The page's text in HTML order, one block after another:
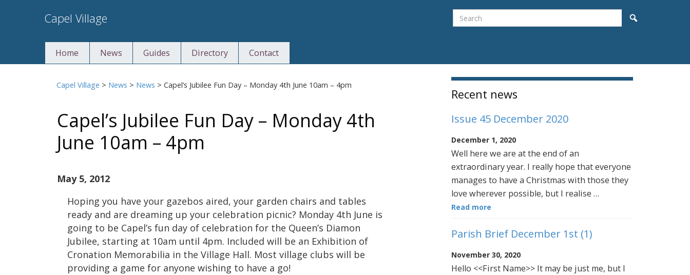
to
Capel Village Search
Home News Guides Directory Contact
Capel Village > News > News >Capel’s Jubilee Fun Day – Monday 4th June 10am – 4pm
Capel’s Jubilee Fun Day – Monday 4th
June 10am – 4pm
May 5, 2012
Hoping you have your gazebos aired, your garden chairs and tables
ready and are dreaming up your celebration picnic? Monday 4th June is
going to be Capel’s fun day of celebration for the Queen’s Diamon
Jubilee, starting at 10am until 4pm. Included will be an Exhibition of
Cronation Memorabilia in the Village Hall. Most village clubs will be
providing a game for anyone wishing to have a go!
Sidebar
Recent news
Issue 45 December 2020
December 1, 2020
Well here we are at the end of an
extraordinary year. I really hope that everyone
manages to have a Christmas with those they
love wherever possible, but I realise …
Read more
Parish Brief December 1st (1)
November 30, 2020
Hello <<First Name>> It may be just me, but I